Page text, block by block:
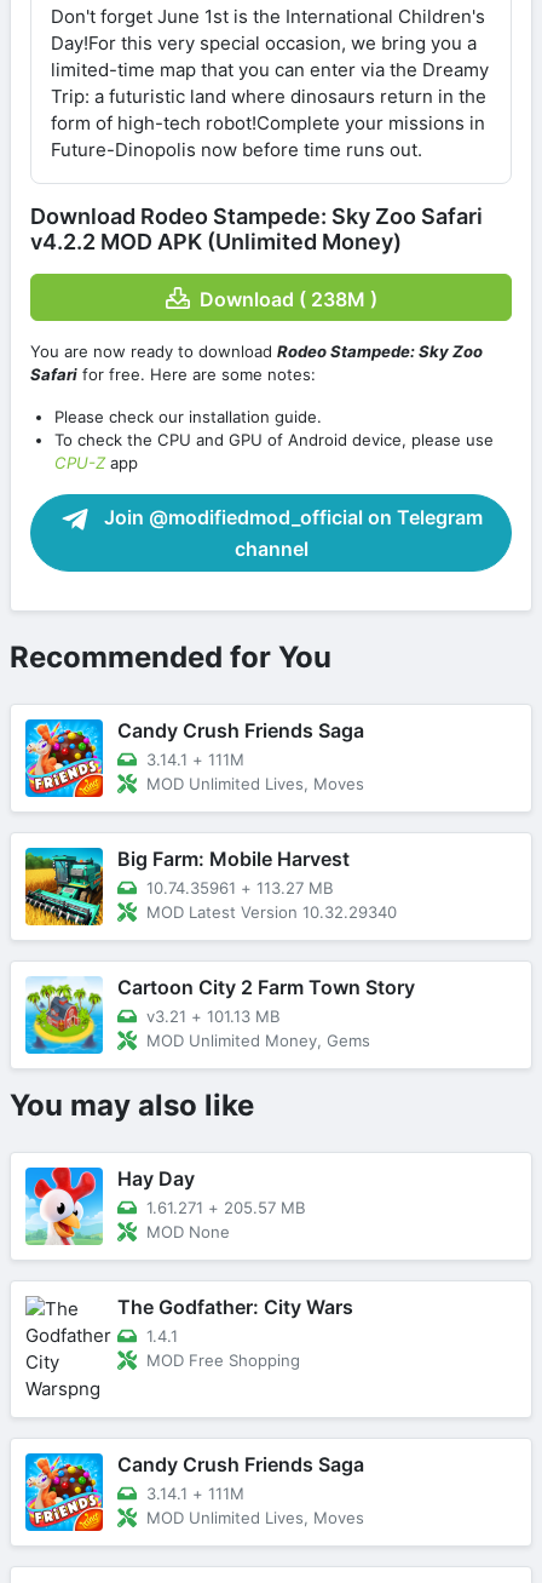
Don't forget June 1st is the International Children's
Day!For this very special occasion, we bring you a
limited-time map that you can enter via the Dreamy
Trip: a futuristic land where dinosaurs return in the
form of high-tech robot!Complete your missions in
Future-Dinopolis now before time runs out.
Download Rodeo Stampede: Sky Zoo Safari
v4.2.2 MOD APK (Unlimited Money)
Download ( 238M )
You are now ready to download Rodeo Stampede: Sky Zoo
Safari for free. Here are some notes:
Please check our installation guide.
To check the CPU and GPU of Android device, please use
CPU-Zapp
Join @modifiedmod_official on Telegram
channel
Recommended for You
Candy Crush Friends Saga
3.14.1 + 111M
MOD Unlimited Lives, Moves
Big Farm: Mobile Harvest
10.74.35961 + 113.27 MB
MOD Latest Version 10.32.29340
Cartoon City 2 Farm Town Story
v3.21 + 101.13 MB
MOD Unlimited Money, Gems
You may also like
Hay Day
1.61.271 + 205.57 MB
MOD None
The Godfather: City Wars
1.4.1
MOD Free Shopping
Candy Crush Friends Saga
3.14.1 + 111M
MOD Unlimited Lives, Moves